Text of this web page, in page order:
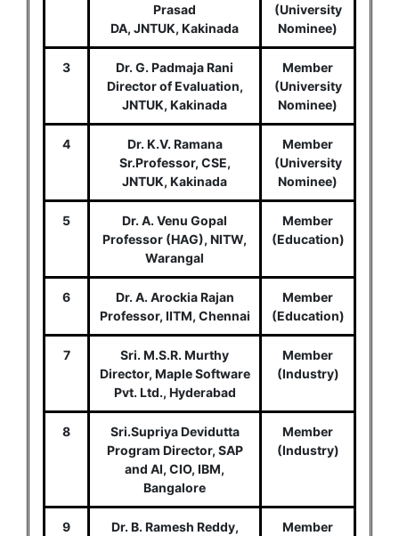
Prasad
DA, JNTUK, Kakinada
(University
Nominee)
3
Dr. G. Padmaja Rani
Director of Evaluation,
JNTUK, Kakinada
Member
(University
Nominee)
4
Dr. K.V. Ramana
Sr.Professor, CSE,
JNTUK, Kakinada
Member
(University
Nominee)
5
Dr. A. Venu Gopal
Professor (HAG), NITW,
Warangal
Member
(Education)
6
Dr. A. Arockia Rajan
Professor, IITM, Chennai
Member
(Education)
7
Sri. M.S.R. Murthy
Director, Maple Software
Pvt. Ltd., Hyderabad
Member
(Industry)
8
Sri.Supriya Devidutta
Program Director, SAP
and AI, CIO, IBM,
Bangalore
Member
(Industry)
9
Dr. B. Ramesh Reddy,
Member